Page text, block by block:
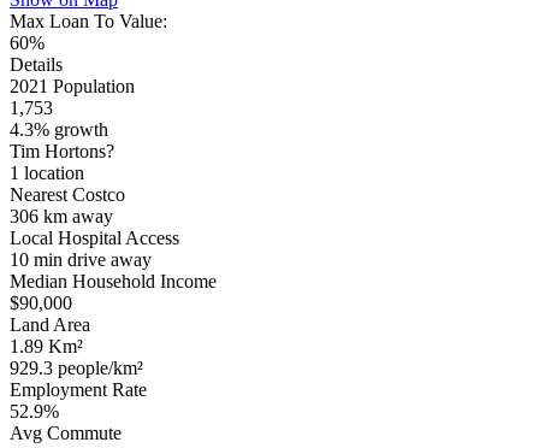
Max Loan To Value:
60%
Details
2021 Population
1,753
4.3% growth
Tim Hortons?
1 location
Nearest Costco
306 km away
Local Hospital Access
10 min drive away
Median Household Income
$90,000
Land Area
1.89 Km²
929.3 people/km²
Employment Rate
52.9%
Avg Commute